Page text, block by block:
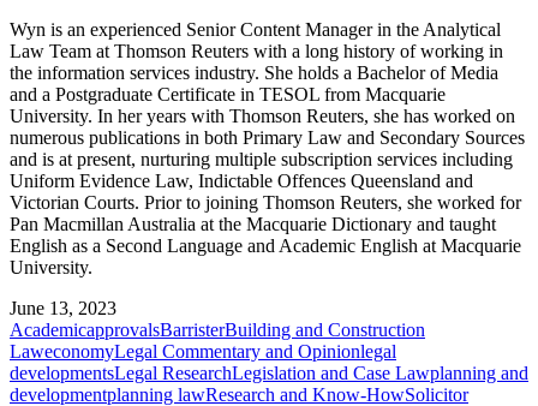
Wyn is an experienced Senior Content Manager in the Analytical
Law Team at Thomson Reuters with a long history of working in
the information services industry. She holds a Bachelor of Media
and a Postgraduate Certificate in TESOL from Macquarie
University. In her years with Thomson Reuters, she has worked on
numerous publications in both Primary Law and Secondary Sources
and is at present, nurturing multiple subscription services including
Uniform Evidence Law, Indictable Offences Queensland and
Victorian Courts. Prior to joining Thomson Reuters, she worked for
Pan Macmillan Australia at the Macquarie Dictionary and taught
English as a Second Language and Academic English at Macquarie
University.
June 13, 2023
AcademicapprovalsBarristerBuilding and Construction
LaweconomyLegal Commentary and Opinionlegal
developmentsLegal ResearchLegislation and Case Lawplanning and
developmentplanning lawResearch and Know-HowSolicitor